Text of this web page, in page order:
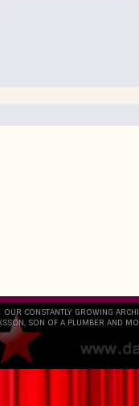
CONSTANTLY GROWING
SON OF A PLUMBER AND